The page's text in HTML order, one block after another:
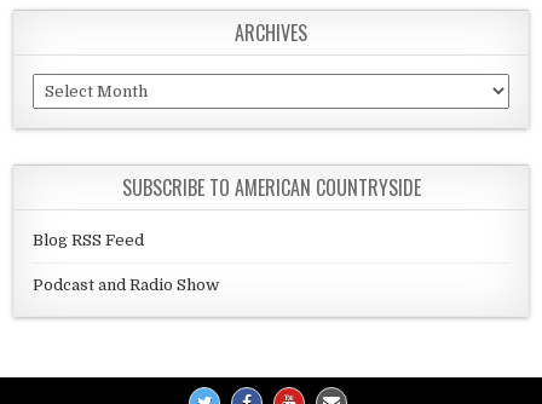
ARCHIVES
Archives
SUBSCRIBE TO AMERICAN COUNTRYSIDE
Blog RSS Feed
Podcast and Radio Show